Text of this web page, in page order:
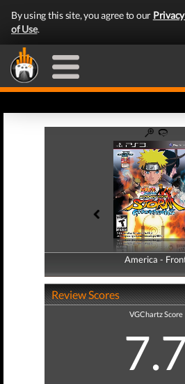
By using this site, you agree to our
of Use.
America -
America -
Review Scores
VGChartz Score